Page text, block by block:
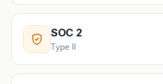
SOC 2
Type II